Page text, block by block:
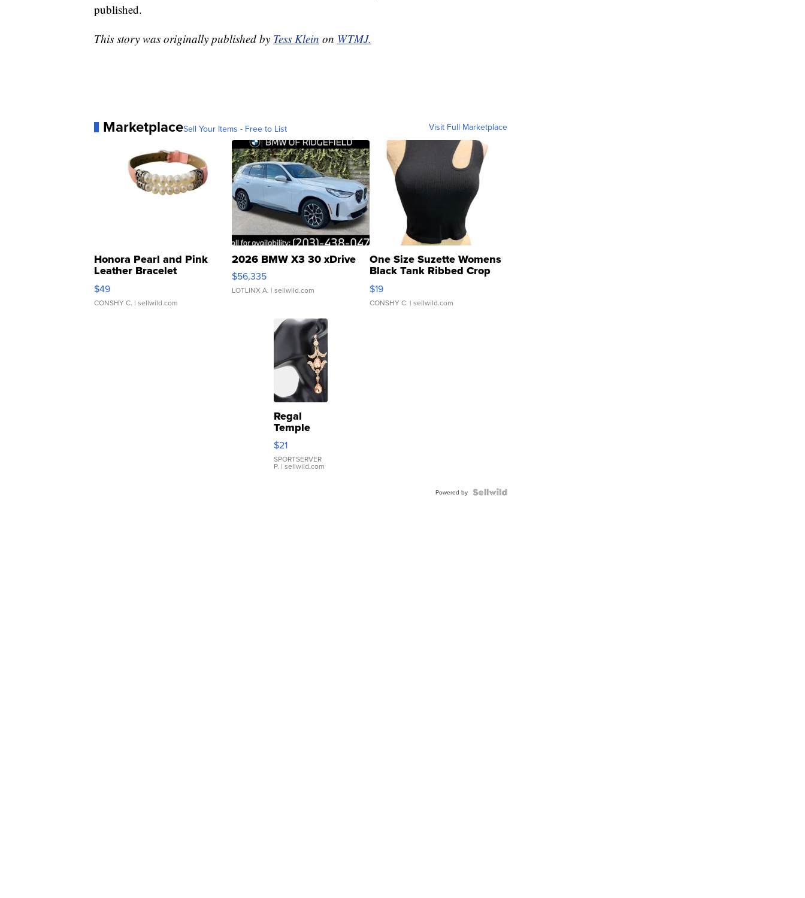
published.
This story was originally published by Tess Klein on WTMJ.
MarketplaceSell Your Items - Free to List Visit Full Marketplace
Honora Pearl and Pink
Leather Bracelet
Adjustable Buckle Clo...
$49
CONSHY C. | sellwild.com
2026 BMW X3 30 xDrive
$56,335
LOTLINX A. | sellwild.com
One Size Suzette Womens
Black Tank Ribbed Crop
Asymmetrical ...
$19
CONSHY C. | sellwild.com
Regal
Temple
Droplet
Earrings
$21
SPORTSERVER
P. | sellwild.com
Powered by